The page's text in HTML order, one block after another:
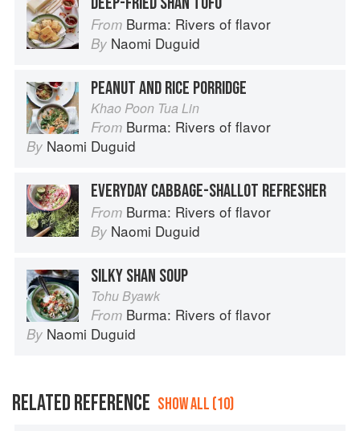
From Burma: Rivers of flavor
By Naomi Duguid
PEANUT AND RICE PORRIDGE
Khao Poon Tua Lin
From Burma: Rivers of flavor
By Naomi Duguid
EVERYDAY CABBAGE-SHALLOT REFRESHER
From Burma: Rivers of flavor
By Naomi Duguid
SILKY SHAN SOUP
Tohu Byawk
From Burma: Rivers of flavor
By Naomi Duguid
RELATED REFERENCE SHOW ALL (10)